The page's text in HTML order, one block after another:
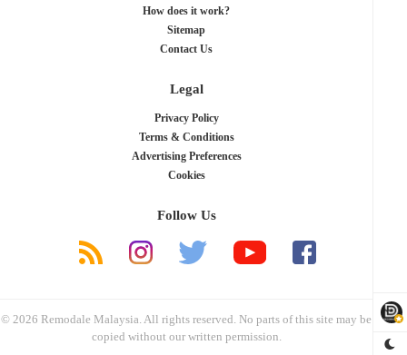
How does it work?
Sitemap
Contact Us
Legal
Privacy Policy
Terms & Conditions
Advertising Preferences
Cookies
Follow Us
© 2026 Remodale Malaysia. All rights reserved. No parts of this site may be
copied without our written permission.